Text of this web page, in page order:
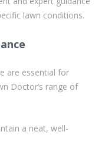
lawn conditions.
are essential for
Doctor’s range of
a neat, well-